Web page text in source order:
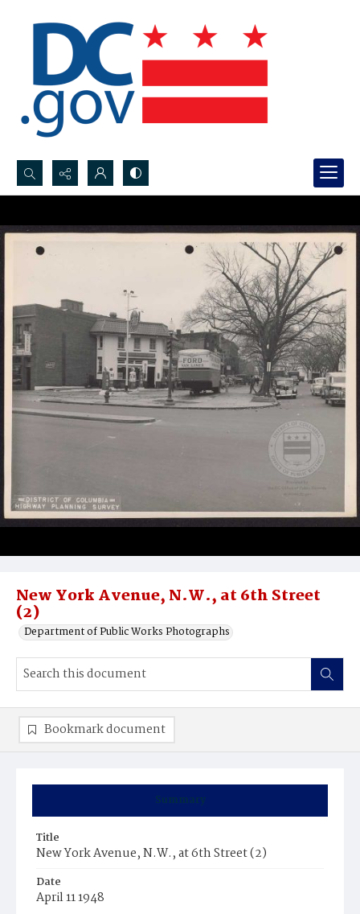
Search...
Advanced search
New York Avenue, N.W., at 6th Street
(2)
Department of Public Works Photographs
Summary
Title
New York Avenue, N.W., at 6th Street (2)
Date
April 11 1948
Bookmark document